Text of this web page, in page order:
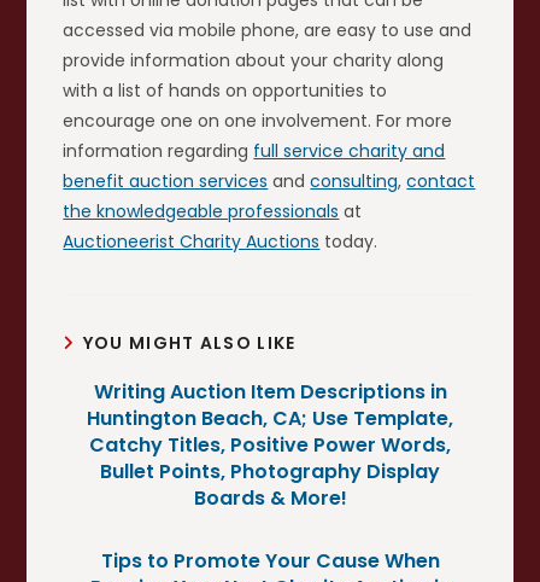
accessed via mobile phone, are easy to use and
provide information about your charity along
with a list of hands on opportunities to
encourage one on one involvement. For more
information regarding full service charity and
benefit auction services andconsulting,contact
the knowledgeable professionals at
Auctioneerist Charity Auctions today.
YOU MIGHT ALSO LIKE
Writing Auction Item Descriptions in
Huntington Beach, CA; Use Template,
Catchy Titles, Positive Power Words,
Bullet Points, Photography Display
Boards & More!
Tips to Promote Your Cause When